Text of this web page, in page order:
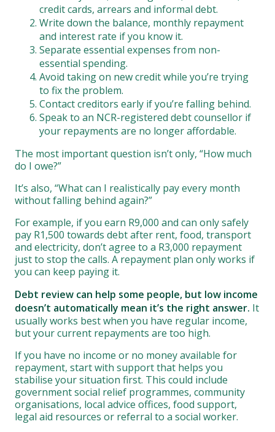
credit cards, arrears and informal debt.
Write down the balance, monthly repayment
and interest rate if you know it.
Separate essential expenses from non-
essential spending.
Avoid taking on new credit while you’re trying
to fix the problem.
Contact creditors early if you’re falling behind.
Speak to an NCR-registered debt counsellor if
your repayments are no longer affordable.
The most important question isn’t only, “How much
do I owe?”
It’s also, “What can I realistically pay every month
without falling behind again?”
For example, if you earn R9,000 and can only safely
pay R1,500 towards debt after rent, food, transport
and electricity, don’t agree to a R3,000 repayment
just to stop the calls. A repayment plan only works if
you can keep paying it.
Debt review can help some people, but low income
doesn’t automatically mean it’s the right answer. It
usually works best when you have regular income,
but your current repayments are too high.
If you have no income or no money available for
repayment, start with support that helps you
stabilise your situation first. This could include
government social relief programmes, community
organisations, local advice offices, food support,
legal aid resources or referral to a social worker.